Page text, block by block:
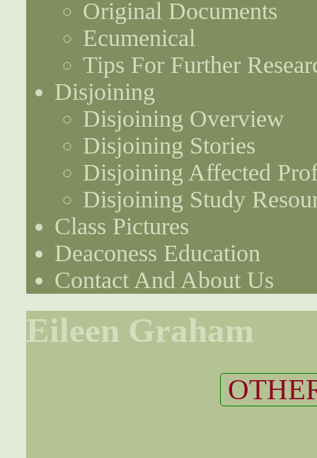
Original Documents
Ecumenical
Tips For Further
Disjoining
Disjoining Overview
Disjoining Stories
Disjoining Affected
Disjoining Study
Class Pictures
Deaconess Education
Contact And About Us
Eileen Graham